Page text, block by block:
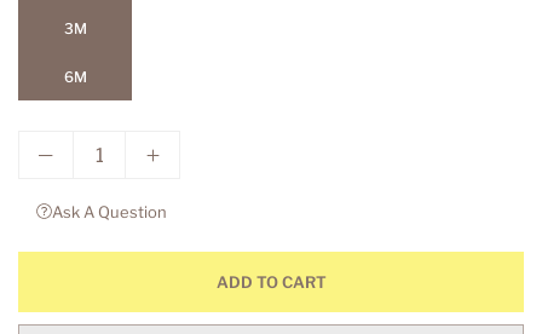
3M
6M
Ask A Question
ADD TO CART